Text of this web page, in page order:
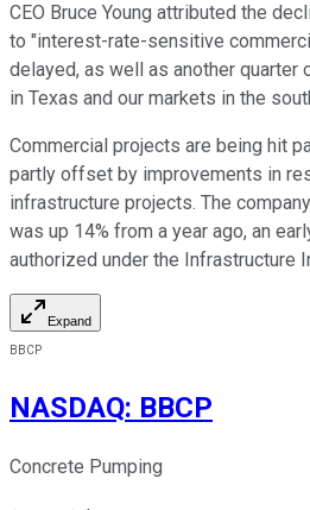
CEO Bruce Young attributed the
to "interest-rate-sensitive
delayed, as well as another quarter
in Texas and our markets in the
Commercial projects are being hit
partly offset by improvements in
infrastructure projects. The
was up 14% from a year ago, an
authorized under the Infrastructure
Expand
BBCP
NASDAQ: BBCP
Concrete Pumping